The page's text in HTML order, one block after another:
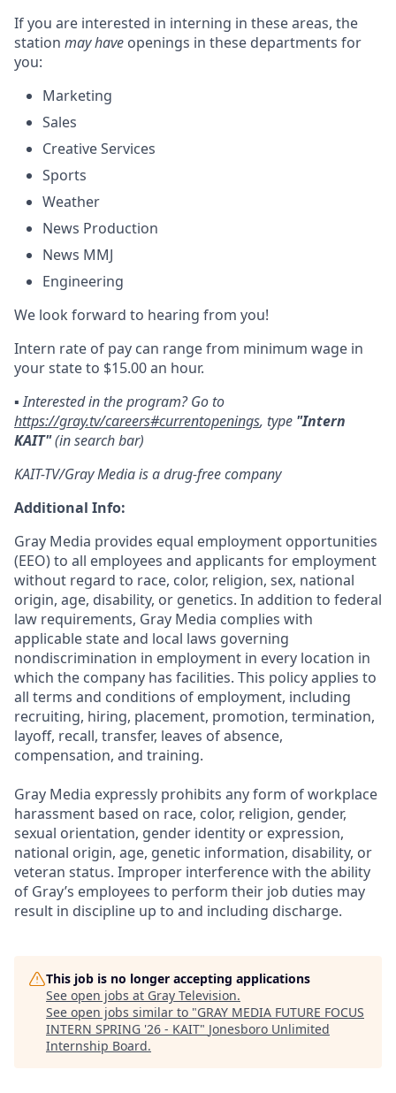
If you are interested in interning in these areas, the
station may have openings in these departments for
you:
Marketing
Sales
Creative Services
Sports
Weather
News Production
News MMJ
Engineering
We look forward to hearing from you!
Intern rate of pay can range from minimum wage in
your state to $15.00 an hour.
▪️ Interested in the program? Go to
https://gray.tv/careers#currentopenings, type "Intern
KAIT"(in search bar)
KAIT-TV/Gray Media is a drug-free company
Additional Info:
Gray Media provides equal employment opportunities
(EEO) to all employees and applicants for employment
without regard to race, color, religion, sex, national
origin, age, disability, or genetics. In addition to federal
law requirements, Gray Media complies with
applicable state and local laws governing
nondiscrimination in employment in every location in
which the company has facilities. This policy applies to
all terms and conditions of employment, including
recruiting, hiring, placement, promotion, termination,
layoff, recall, transfer, leaves of absence,
compensation, and training.
Gray Media expressly prohibits any form of workplace
harassment based on race, color, religion, gender,
sexual orientation, gender identity or expression,
national origin, age, genetic information, disability, or
veteran status. Improper interference with the ability
of Gray’s employees to perform their job duties may
result in discipline up to and including discharge.
This job is no longer accepting applications
See open jobs at Gray Television.
See open jobs similar to "GRAY MEDIA FUTURE FOCUS
INTERN SPRING '26 - KAIT" Jonesboro Unlimited
Internship Board.